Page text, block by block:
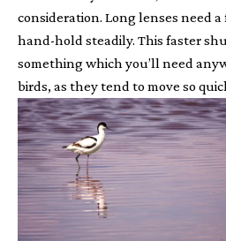
consideration. Long lenses need
hand-hold steadily. This faster
something which you’ll need
birds, as they tend to move so